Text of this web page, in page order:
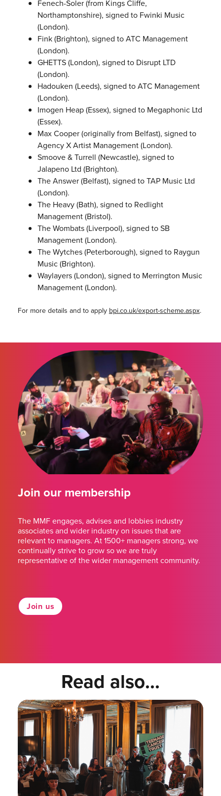
Fenech-Soler (from Kings Cliffe,
Northamptonshire), signed to Fwinki Music
(London).
Fink (Brighton), signed to ATC Management
(London).
GHETTS (London), signed to Disrupt LTD
(London).
Hadouken (Leeds), signed to ATC Management
(London).
Imogen Heap (Essex), signed to Megaphonic Ltd
(Essex).
Max Cooper (originally from Belfast), signed to
Agency X Artist Management (London).
Smoove & Turrell (Newcastle), signed to
Jalapeno Ltd (Brighton).
The Answer (Belfast), signed to TAP Music Ltd
(London).
The Heavy (Bath), signed to Redlight
Management (Bristol).
The Wombats (Liverpool), signed to SB
Management (London).
The Wytches (Peterborough), signed to Raygun
Music (Brighton).
Waylayers (London), signed to Merrington Music
Management (London).
For more details and to apply bpi.co.uk/export-scheme.aspx.
Join our membership
The MMF engages, advises and lobbies industry
associates and wider industry on issues that are
relevant to managers. At 1500+ managers strong, we
continually strive to grow so we are truly
representative of the wider management community.
Join us
Read also...